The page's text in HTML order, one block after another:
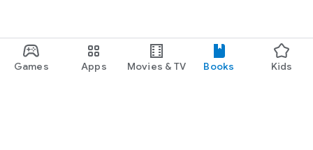
Games Apps Movies & TV Books Kids